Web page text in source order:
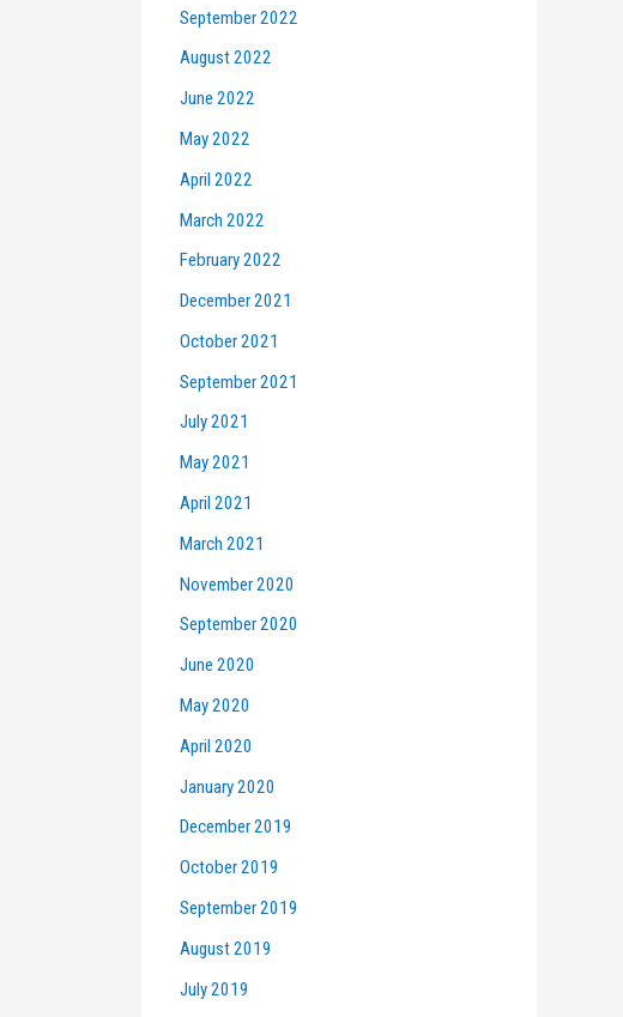
September 2022
August 2022
June 2022
May 2022
April 2022
March 2022
February 2022
December 2021
October 2021
September 2021
July 2021
May 2021
April 2021
March 2021
November 2020
September 2020
June 2020
May 2020
April 2020
January 2020
December 2019
October 2019
September 2019
August 2019
July 2019